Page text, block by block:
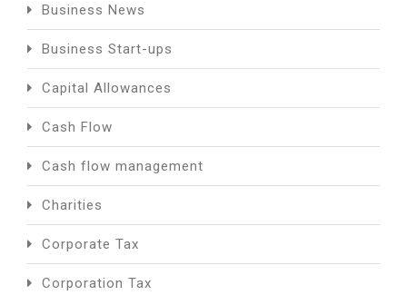
Business News
Business Start-ups
Capital Allowances
Cash Flow
Cash flow management
Charities
Corporate Tax
Corporation Tax